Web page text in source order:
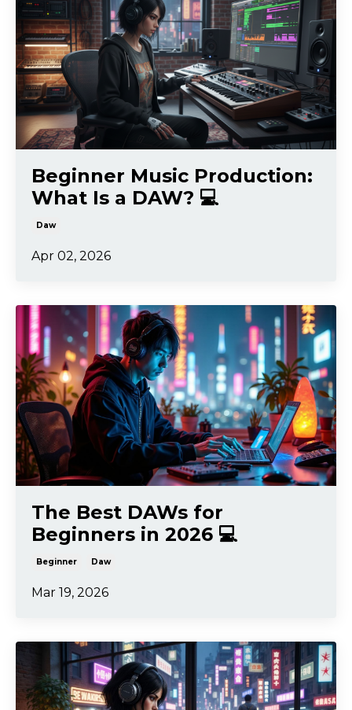
Beginner Music Production:
What Is a DAW? 💻
Daw
Apr 02, 2026
The Best DAWs for
Beginners in 2026 💻
Beginner Daw
Mar 19, 2026